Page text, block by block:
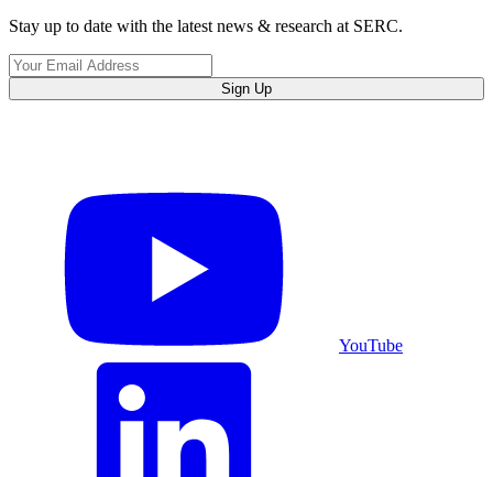
Stay up to date with the latest news & research at SERC.
Sign Up
YouTube